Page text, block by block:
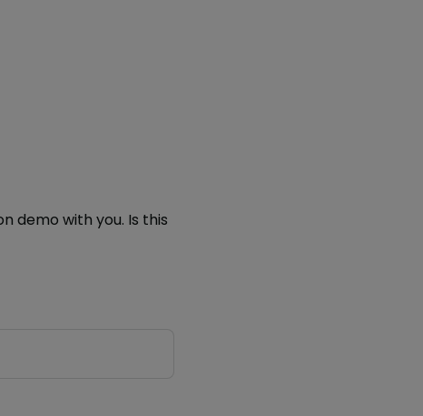
demo with you. Is this